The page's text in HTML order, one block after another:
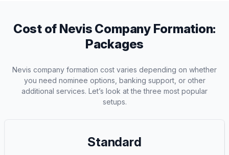
Cost of Nevis Company Formation:
Packages
Nevis company formation cost varies depending on whether
you need nominee options, banking support, or other
additional services. Let’s look at the three most popular
setups.
Standard